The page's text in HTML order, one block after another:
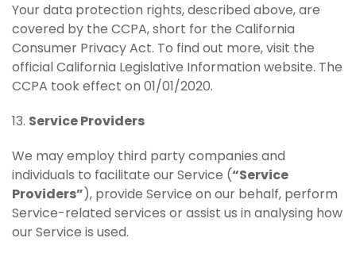
Your data protection rights, described above, are
covered by the CCPA, short for the California
Consumer Privacy Act. To find out more, visit the
official California Legislative Information website. The
CCPA took effect on 01/01/2020.
13. Service Providers
We may employ third party companies and
individuals to facilitate our Service (“Service
Providers”), provide Service on our behalf, perform
Service-related services or assist us in analysing how
our Service is used.